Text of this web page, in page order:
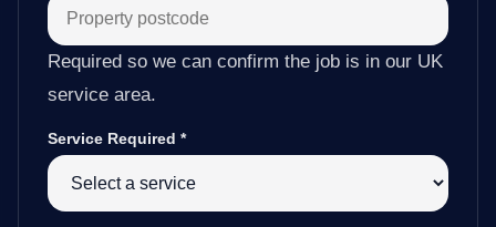
Required so we can confirm the job is in our UK
service area.
Service Required *